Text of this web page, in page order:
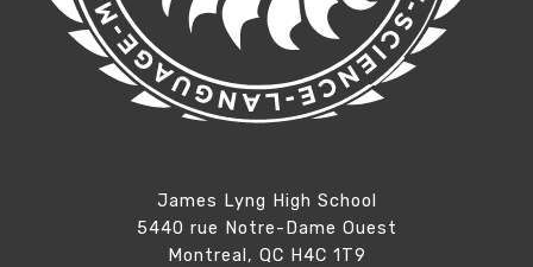
James Lyng High School
5440 rue Notre-Dame Ouest
Montreal, QC H4C 1T9